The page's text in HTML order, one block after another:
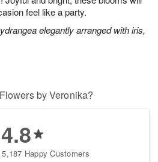
feel like a party.
elegantly arranged with iris,
by Veronika?
4.8
Happy Customers